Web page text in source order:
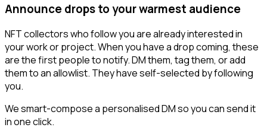
Announce drops to your warmest audience
NFT collectors who follow you are already interested in
your work or project. When you have a drop coming, these
are the first people to notify. DM them, tag them, or add
them to an allowlist. They have self-selected by following
you.
We smart-compose a personalised DM so you can send it
in one click.